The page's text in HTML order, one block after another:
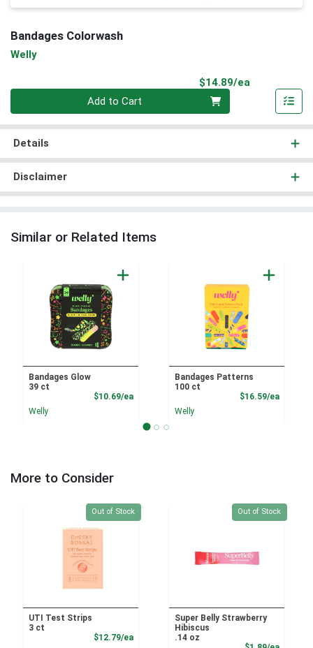
Bandages Colorwash
Welly
$14.89/ea
Add to Cart
Details
Disclaimer
Similar or Related Items
Bandages Glow
39 ct
$10.69/eaProduct Price
Welly
Bandages Patterns
100 ct
$16.59/ea
Welly
More to Consider
Quantity 0
Out of Stock
UTI Test Strips
3 ct
$12.79/eaProduct Price
Quantity 0
Out of Stock
Super Belly Strawberry
Hibiscus
.14 oz